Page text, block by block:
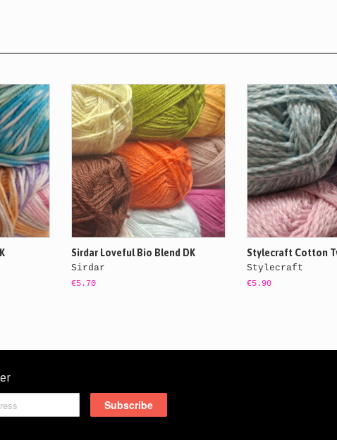
Sirdar Loveful Bio Blend DK
Sirdar
€5.70
Stylecraft Cotton
Stylecraft
€5.90